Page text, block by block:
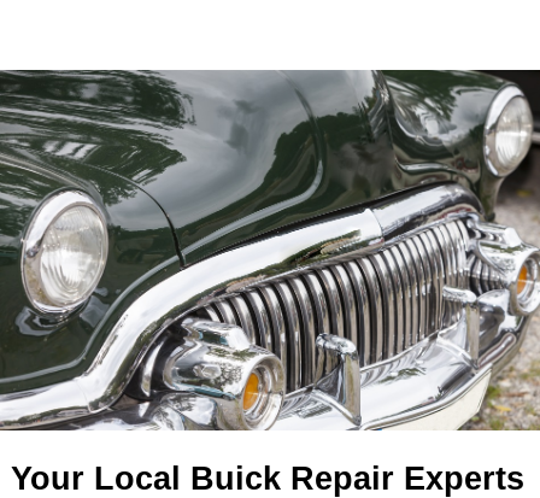
Your Local Buick Repair Experts